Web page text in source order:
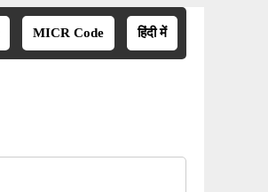
MICR Code हिंदी में